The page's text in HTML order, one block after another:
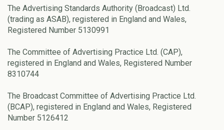
The Advertising Standards Authority (Broadcast) Ltd.
(trading as ASAB), registered in England and Wales,
Registered Number 5130991
The Committee of Advertising Practice Ltd. (CAP),
registered in England and Wales, Registered Number
8310744
The Broadcast Committee of Advertising Practice Ltd.
(BCAP), registered in England and Wales, Registered
Number 5126412